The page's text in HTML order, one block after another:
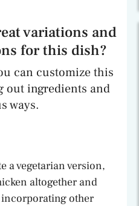
variations and
for this dish?
can customize this
out ingredients and
ways.
a vegetarian version,
altogether and
other